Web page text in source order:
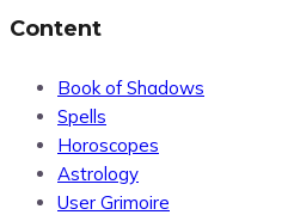
Content
Book of Shadows
Spells
Horoscopes
Astrology
User Grimoire